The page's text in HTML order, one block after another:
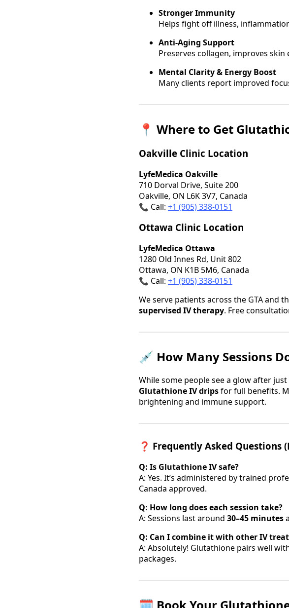
Stronger Immunity
Helps fight off illness,
Anti-Aging Support
Preserves collagen, improves
Mental Clarity & Energy Boost
Many clients report improved
📍 Where to Get
Oakville Clinic Location
LyfeMedica Oakville
710 Dorval Drive, Suite 200
Oakville, ON L6K 3V7, Canada
📞 Call: +1 (905) 338-0151
Ottawa Clinic Location
LyfeMedica Ottawa
1280 Old Innes Rd, Unit 802
Ottawa, ON K1B 5M6, Canada
📞 Call: +1 (905) 338-0151
We serve patients across the GTA and
supervised IV therapy. Free
💉 How Many Sessions
While some people see a glow after
Glutathione IV dripsfor full benefits.
brightening and immune support.
❓ Frequently Asked Questions
Q: Is Glutathione IV safe?
A: Yes. It’s administered by trained
Canada approved.
Q: How long does each session take?
A: Sessions last around 30–45 minutes
Q: Can I combine it with other IV
A: Absolutely! Glutathione pairs well
packages.
🗓️ Book Your